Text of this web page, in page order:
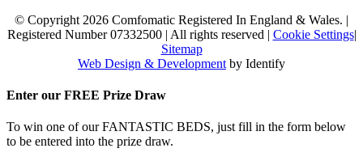
© Copyright 2026 Comfomatic Registered In England & Wales. |
Registered Number 07332500 | All rights reserved | Cookie Settings|
Sitemap
Web Design & Development by Identify
Enter our FREE Prize Draw
To win one of our FANTASTIC BEDS, just fill in the form below
to be entered into the prize draw.